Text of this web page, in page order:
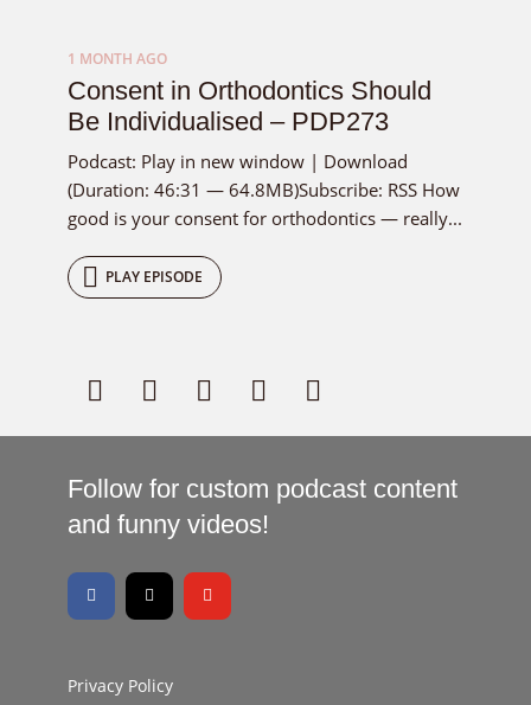
1 MONTH AGO
Consent in Orthodontics Should
Be Individualised – PDP273
Podcast: Play in new window | Download
(Duration: 46:31 — 64.8MB)Subscribe: RSS How
good is your consent for orthodontics — really...
PLAY EPISODE
Follow for custom podcast content
and funny videos!
Privacy Policy